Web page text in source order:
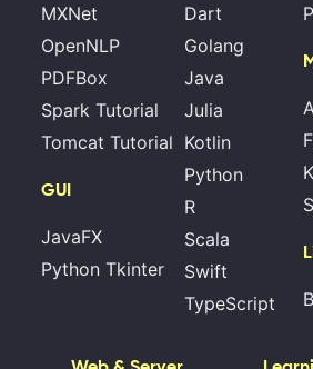
MXNet
OpenNLP
PDFBox
Spark Tutorial
Tomcat Tutorial
GUI
JavaFX
Python Tkinter
Dart
Golang
Java
Julia
Kotlin
Python
R
Scala
Swift
TypeScript